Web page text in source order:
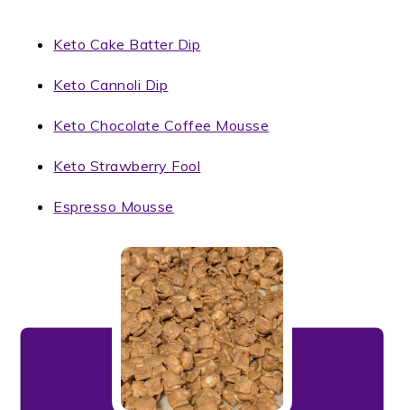
Keto Cake Batter Dip
Keto Cannoli Dip
Keto Chocolate Coffee Mousse
Keto Strawberry Fool
Espresso Mousse